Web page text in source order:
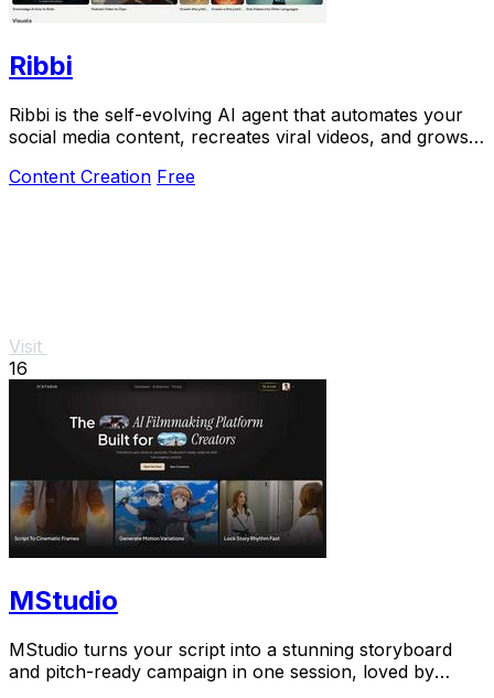
Ribbi
Ribbi is the self-evolving AI agent that automates your
social media content, recreates viral videos, and grows
Content Creation Free
Visit
16
MStudio
MStudio turns your script into a stunning storyboard
and pitch-ready campaign in one session, loved by